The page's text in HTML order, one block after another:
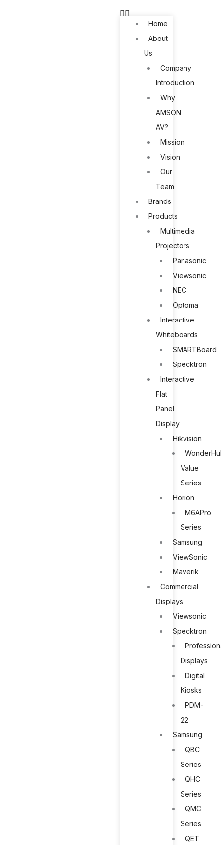
Home
About
Us
Company
Introduction
Why
AMSON
AV?
Mission
Vision
Our
Team
Brands
Products
Multimedia
Projectors
Panasonic
Viewsonic
NEC
Optoma
Interactive
Whiteboards
SMARTBoard
Specktron
Interactive
Flat
Panel
Display
Hikvision
Value
Series
Horion
M6APro
Series
Samsung
ViewSonic
Maverik
Commercial
Displays
Viewsonic
Specktron
Displays
Digital
Kiosks
PDM-
22
Samsung
QBC
Series
QHC
Series
QMC
Series
QET